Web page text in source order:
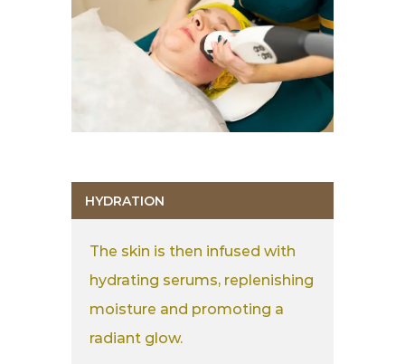
HYDRATION
The skin is then infused with
hydrating serums, replenishing
moisture and promoting a
radiant glow.